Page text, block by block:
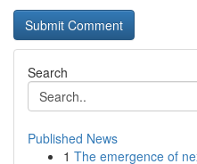
Search
Published News
1 The emergence of